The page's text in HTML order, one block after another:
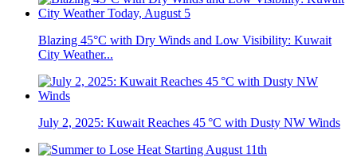
Blazing 45°C with Dry Winds and Low Visibility: Kuwait
City Weather...
July 2, 2025: Kuwait Reaches 45 °C with Dusty NW Winds